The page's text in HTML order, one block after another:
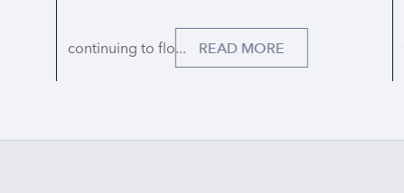
continuing to flo... READ MORE